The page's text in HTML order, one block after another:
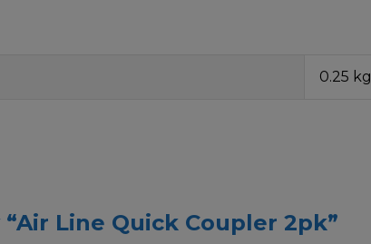
0.25 kg
Line Quick Coupler 2pk”